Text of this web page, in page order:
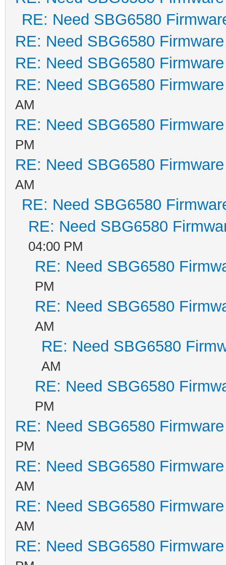
RE: Need SBG6580
RE: Need SBG6580
RE: Need SBG6580
RE: Need SBG6580
AM
RE: Need SBG6580
PM
RE: Need SBG6580
AM
RE: Need SBG6580
RE: Need SBG6580
04:00 PM
RE: Need SBG6580
PM
RE: Need SBG6580
AM
RE: Need SBG6580
AM
RE: Need SBG6580
PM
RE: Need SBG6580
PM
RE: Need SBG6580
AM
RE: Need SBG6580
AM
RE: Need SBG6580